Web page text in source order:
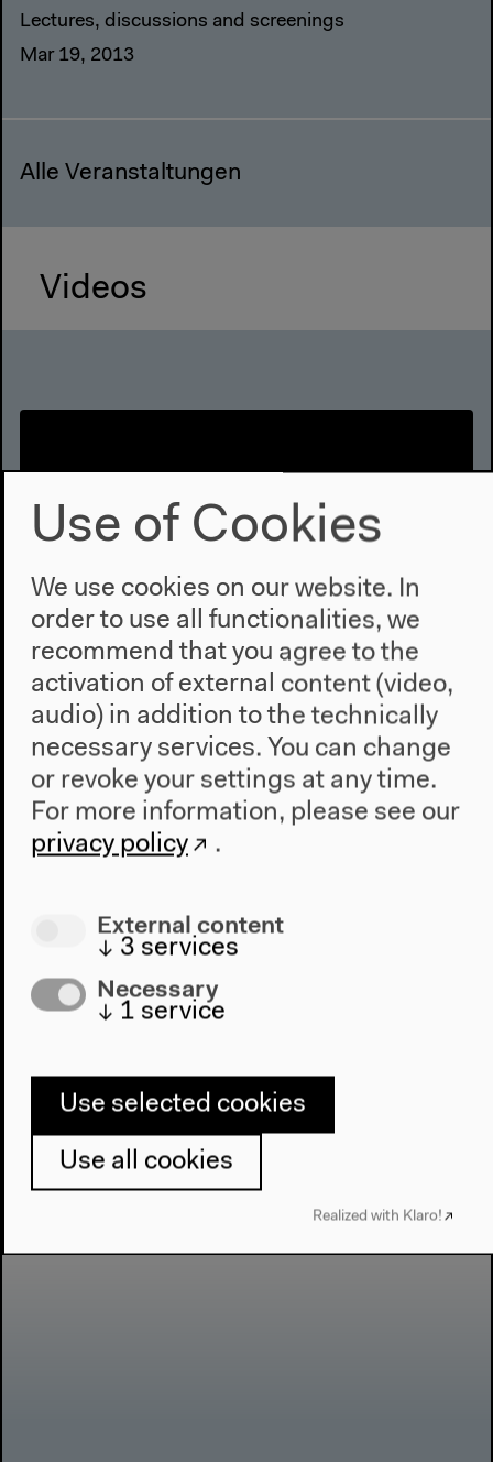
Lectures, discussions and screenings
Mar 19, 2013
Alle Veranstaltungen
Videos
Maurizio Lazzarato: Revolution and
Capitalism in the 1970s
Part of the conference “Acid Communism”
French original version
Lecture, discussion, Q&A, June 11, 2021
Video details
Use of Cookies
We use cookies on our website. In
order to use all functionalities, we
recommend that you agree to the
activation of external content (video,
audio) in addition to the technically
necessary services. You can change
or revoke your settings at any time.
For more information, please see our
privacy policy
.
External content
↓ 3 services
Necessary
↓ 1 service
Use selected cookies
Use all cookies
Realized with Klaro!